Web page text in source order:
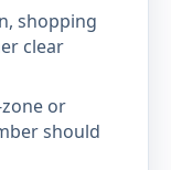
shopping
clear
or
should